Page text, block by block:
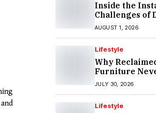
Inside the
Challenges of
Heating and
Port Melbourne
AUGUST 1, 2026
Lifestyle
Why
Furniture
of Style
JULY 30, 2026
Lifestyle